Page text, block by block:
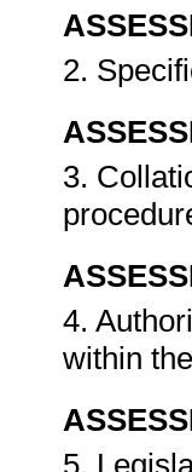
2.
3.
4.
within
5.